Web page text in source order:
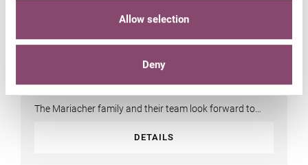
Allow selection
Deny
WELLNESS HOTEL IN KAPRUN
Suites & rooms | prices
The Mariacher family and their team look forward to
DETAILS